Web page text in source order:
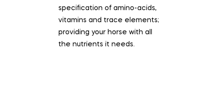
specification of amino-acids,
vitamins and trace elements;
providing your horse with all
the nutrients it needs.